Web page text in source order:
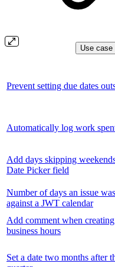
Use case
Prevent setting due dates
Automatically log work
Add days skipping
Date Picker field
Number of days an issue
against a JWT calendar
Add comment when
business hours
Set a date two months after